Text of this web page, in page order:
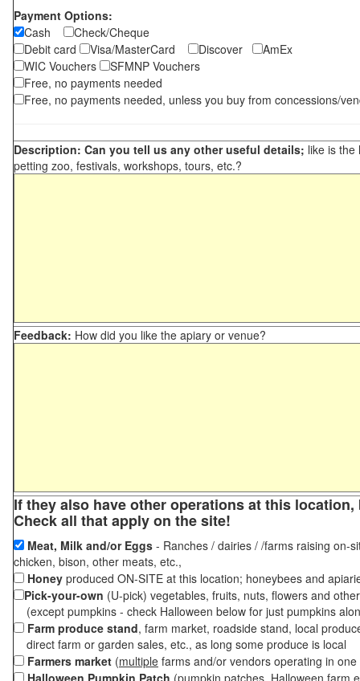
Payment Options:
Cash
Check/Cheque
Debit card
Visa/MasterCard Discover
AmEx
WIC Vouchers
SFMNP Vouchers
Free, no payments needed
Free, no payments needed, unless you buy from concessions/
Description: Can you tell us any other useful details; like is the
petting zoo, festivals, workshops, tours, etc.?
Feedback: How did you like the apiary or venue?
If they also have other operations at this
Check all that apply on the site!
Meat, Milk and/or Eggs - Ranches / dairies / /farms raising on-
chicken, bison, other meats, etc.,
Honey produced ON-SITE at this location; honeybees and
Pick-your-own (U-pick) vegetables, fruits, nuts, flowers and
(except pumpkins - check Halloween below for just pumpkins
Farm produce stand, farm market, roadside stand, local
direct farm or garden sales, etc., as long some produce is local
Farmers market (multiple farms and/or vendors operating in
Halloween Pumpkin Patch (pumpkin patches, Halloween farm